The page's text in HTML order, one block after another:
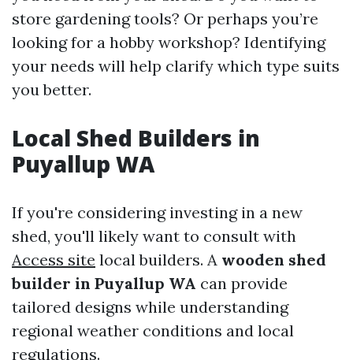
store gardening tools? Or perhaps you’re
looking for a hobby workshop? Identifying
your needs will help clarify which type suits
you better.
Local Shed Builders in
Puyallup WA
If you're considering investing in a new
shed, you'll likely want to consult with
Access site local builders. A wooden shed
builder in Puyallup WA can provide
tailored designs while understanding
regional weather conditions and local
regulations.